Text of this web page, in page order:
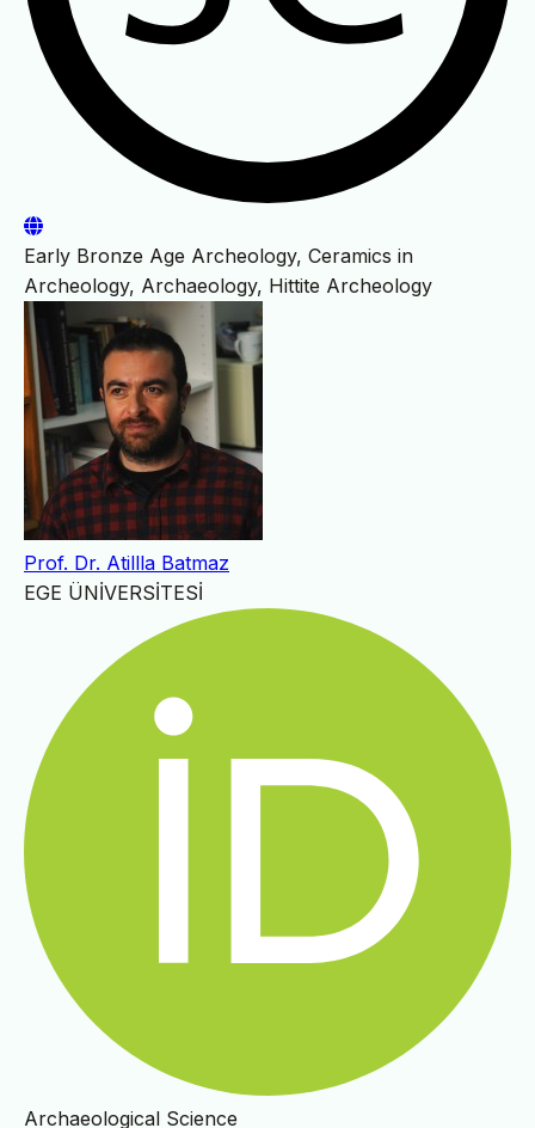
Early Bronze Age Archeology, Ceramics in
Archeology, Archaeology, Hittite Archeology
Prof. Dr. Atillla Batmaz
EGE ÜNİVERSİTESİ
Archaeological Science